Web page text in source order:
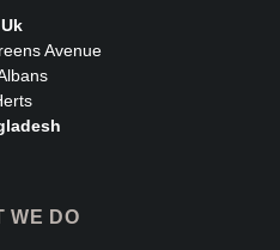
Uk
Avenue
WE DO